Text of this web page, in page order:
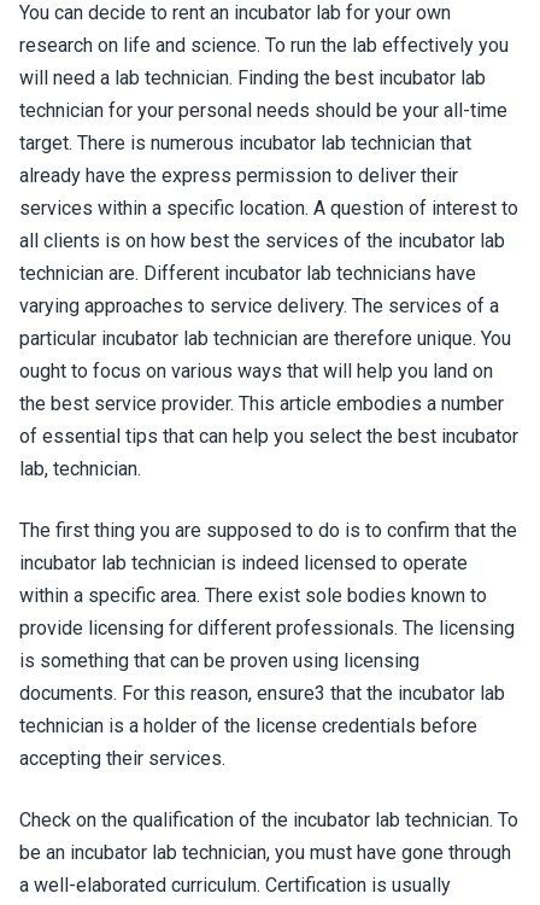
You can decide to rent an incubator lab for your own
research on life and science. To run the lab effectively you
will need a lab technician. Finding the best incubator lab
technician for your personal needs should be your all-time
target. There is numerous incubator lab technician that
already have the express permission to deliver their
services within a specific location. A question of interest to
all clients is on how best the services of the incubator lab
technician are. Different incubator lab technicians have
varying approaches to service delivery. The services of a
particular incubator lab technician are therefore unique. You
ought to focus on various ways that will help you land on
the best service provider. This article embodies a number
of essential tips that can help you select the best incubator
lab, technician.
The first thing you are supposed to do is to confirm that the
incubator lab technician is indeed licensed to operate
within a specific area. There exist sole bodies known to
provide licensing for different professionals. The licensing
is something that can be proven using licensing
documents. For this reason, ensure3 that the incubator lab
technician is a holder of the license credentials before
accepting their services.
Check on the qualification of the incubator lab technician. To
be an incubator lab technician, you must have gone through
a well-elaborated curriculum. Certification is usually